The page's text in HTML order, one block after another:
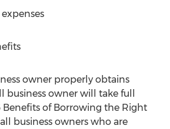
owner properly obtains
owner will take full
Benefits of Borrowing the Right
business owners who are